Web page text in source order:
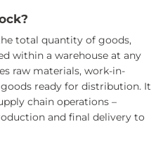
total quantity of goods,
within a warehouse at any
raw materials, work-in-
ready for distribution. It
chain operations –
and final delivery to